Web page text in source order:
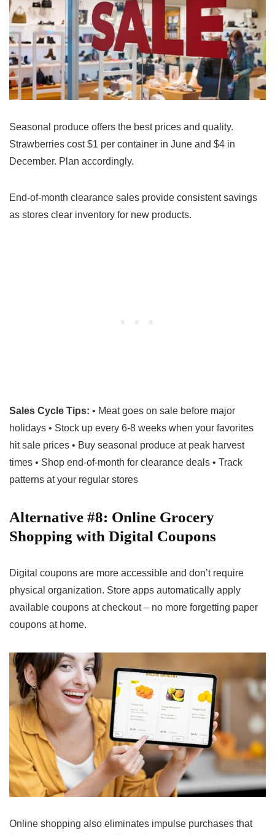
Seasonal produce offers the best prices and quality.
Strawberries cost $1 per container in June and $4 in
December. Plan accordingly.
End-of-month clearance sales provide consistent savings
as stores clear inventory for new products.
Sales Cycle Tips: • Meat goes on sale before major
holidays • Stock up every 6-8 weeks when your favorites
hit sale prices • Buy seasonal produce at peak harvest
times • Shop end-of-month for clearance deals • Track
patterns at your regular stores
Alternative #8: Online Grocery
Shopping with Digital Coupons
Digital coupons are more accessible and don’t require
physical organization. Store apps automatically apply
available coupons at checkout – no more forgetting paper
coupons at home.
Online shopping also eliminates impulse purchases that